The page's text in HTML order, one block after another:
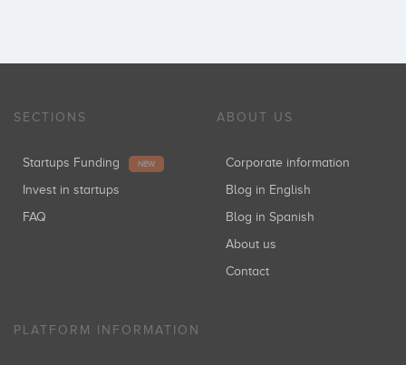
SECTIONS
Startups Funding NEW
Invest in startups
FAQ
ABOUT US
Corporate information
Blog in English
Blog in Spanish
About us
Contact
PLATFORM INFORMATION